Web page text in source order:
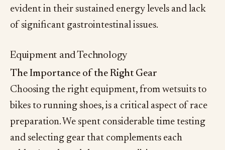
evident in their sustained energy levels and lack
of significant gastrointestinal issues.
Equipment and Technology
The Importance of the Right Gear
Choosing the right equipment, from wetsuits to
bikes to running shoes, is a critical aspect of race
preparation. We spent considerable time testing
and selecting gear that complements each